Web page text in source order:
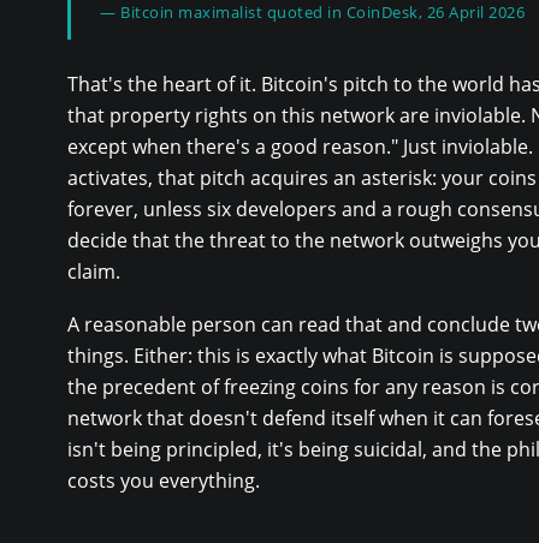
— Bitcoin maximalist quoted in CoinDesk, 26 April 2026
That's the heart of it. Bitcoin's pitch to the world
that property rights on this network are inviolable.
except when there's a good reason." Just inviolable.
activates, that pitch acquires an asterisk: your
forever, unless six developers and a rough
decide that the threat to the network outweighs
claim.
A reasonable person can read that and conclude
things. Either: this is exactly what Bitcoin is
the precedent of freezing coins for any reason is
network that doesn't defend itself when it can
isn't being principled, it's being suicidal, and the
costs you everything.